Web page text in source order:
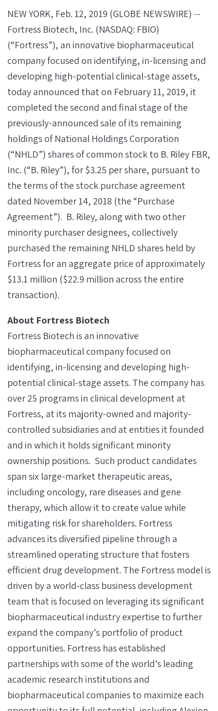
NEW YORK, Feb. 12, 2019 (GLOBE NEWSWIRE) --
Fortress Biotech, Inc. (NASDAQ: FBIO)
(“Fortress”), an innovative biopharmaceutical
company focused on identifying, in-licensing and
developing high-potential clinical-stage assets,
today announced that on February 11, 2019, it
completed the second and final stage of the
previously-announced sale of its remaining
holdings of National Holdings Corporation
(“NHLD”) shares of common stock to B. Riley FBR,
Inc. (“B. Riley”), for $3.25 per share, pursuant to
the terms of the stock purchase agreement
dated November 14, 2018 (the “Purchase
Agreement”). B. Riley, along with two other
minority purchaser designees, collectively
purchased the remaining NHLD shares held by
Fortress for an aggregate price of approximately
$13.1 million ($22.9 million across the entire
transaction).
About Fortress Biotech
Fortress Biotech is an innovative
biopharmaceutical company focused on
identifying, in-licensing and developing high-
potential clinical-stage assets. The company has
over 25 programs in clinical development at
Fortress, at its majority-owned and majority-
controlled subsidiaries and at entities it founded
and in which it holds significant minority
ownership positions. Such product candidates
span six large-market therapeutic areas,
including oncology, rare diseases and gene
therapy, which allow it to create value while
mitigating risk for shareholders. Fortress
advances its diversified pipeline through a
streamlined operating structure that fosters
efficient drug development. The Fortress model is
driven by a world-class business development
team that is focused on leveraging its significant
biopharmaceutical industry expertise to further
expand the company’s portfolio of product
opportunities. Fortress has established
partnerships with some of the world’s leading
academic research institutions and
biopharmaceutical companies to maximize each